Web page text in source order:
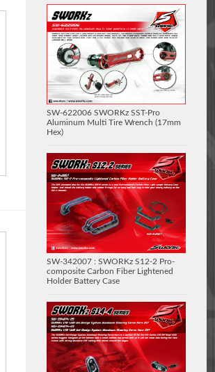
SW-622006 SWORKz SST-Pro
Aluminum Multi Tire Wrench (17mm
Hex)
SW-342007 : SWORKz S12-2 Pro-
composite Carbon Fiber Lightened
Holder Battery Case